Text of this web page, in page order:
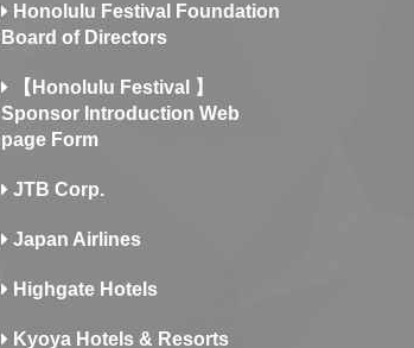
Honolulu Festival Foundation
Board of Directors
【Honolulu Festival 】
Sponsor Introduction Web
page Form
JTB Corp.
Japan Airlines
Highgate Hotels
Kyoya Hotels & Resorts